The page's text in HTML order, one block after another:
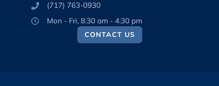
(717) 763-0930
Mon - Fri, 8:30 am - 4:30 pm
CONTACT US